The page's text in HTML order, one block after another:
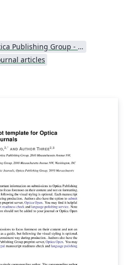
Optica Publishing Group - Official Templates
articles